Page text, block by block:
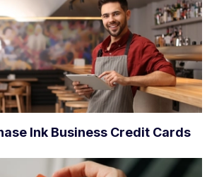
Ink Business Credit Cards